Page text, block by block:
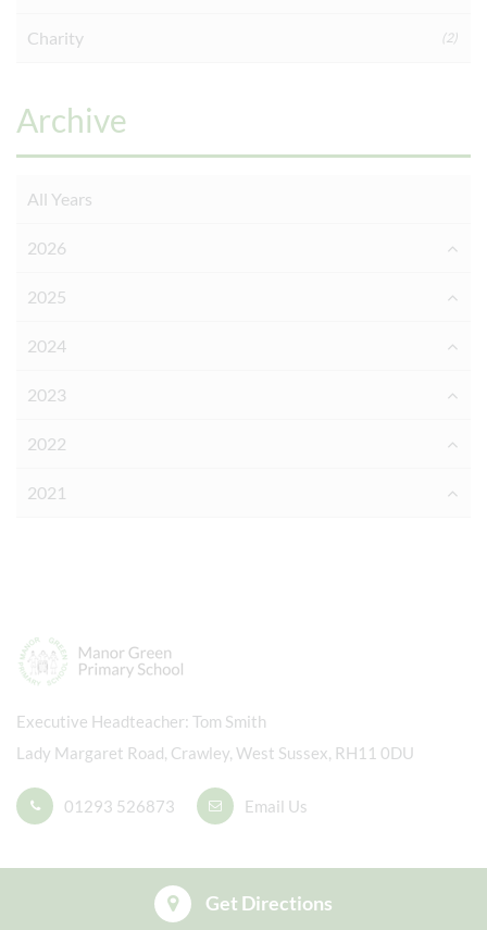
Charity (2)
Archive
All Years
2026
2025
2024
2023
2022
2021
Executive Headteacher Tom Smith
Lady Margaret Road, Crawley, West Sussex, RH11 0DU
01293 526873 Email Us
Get Directions